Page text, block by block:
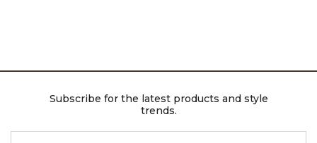
Subscribe for the latest products and style
trends.